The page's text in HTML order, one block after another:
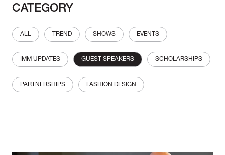
CATEGORY
ALL TREND SHOWS EVENTS
IMM UPDATES GUEST SPEAKERS SCHOLARSHIPS
PARTNERSHIPS FASHION DESIGN